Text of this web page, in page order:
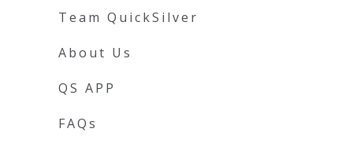
Team QuickSilver
About Us
QS APP
FAQs